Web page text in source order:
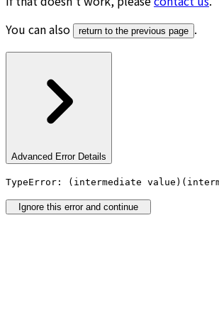
You can also
return to the previous page .
Advanced Error Details
TypeError: (intermediate
Ignore this error and continue